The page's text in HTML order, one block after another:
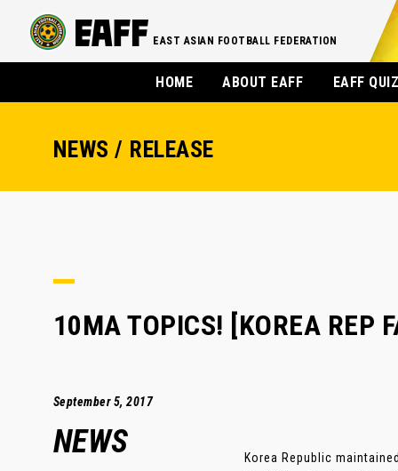
EAST ASIAN FOOTBALL FEDERATION
HOME ABOUT EAFF EAFF
NEWS / RELEASE
10MA TOPICS! [KOREA
September 5, 2017
NEWS
Korea Republic